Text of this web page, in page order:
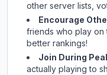
other server lists,
Encourage
friends who play on
better rankings!
Join During
actually playing to